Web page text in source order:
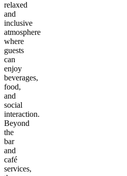
relaxed
and
inclusive
atmosphere
where
guests
can
enjoy
beverages,
food,
and
social
interaction.
Beyond
the
bar
and
café
services,